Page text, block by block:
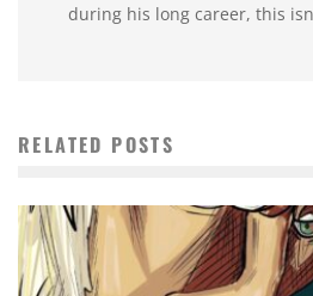
during his long career, this
RELATED POSTS